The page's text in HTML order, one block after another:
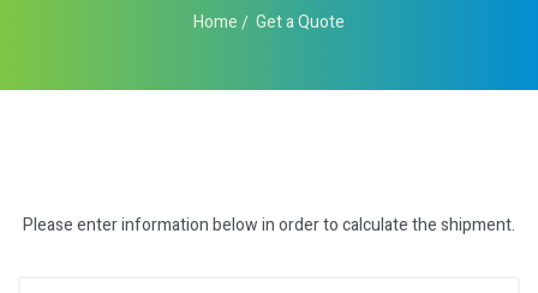
Home Get a Quote
Please enter information below in order to calculate the shipment.